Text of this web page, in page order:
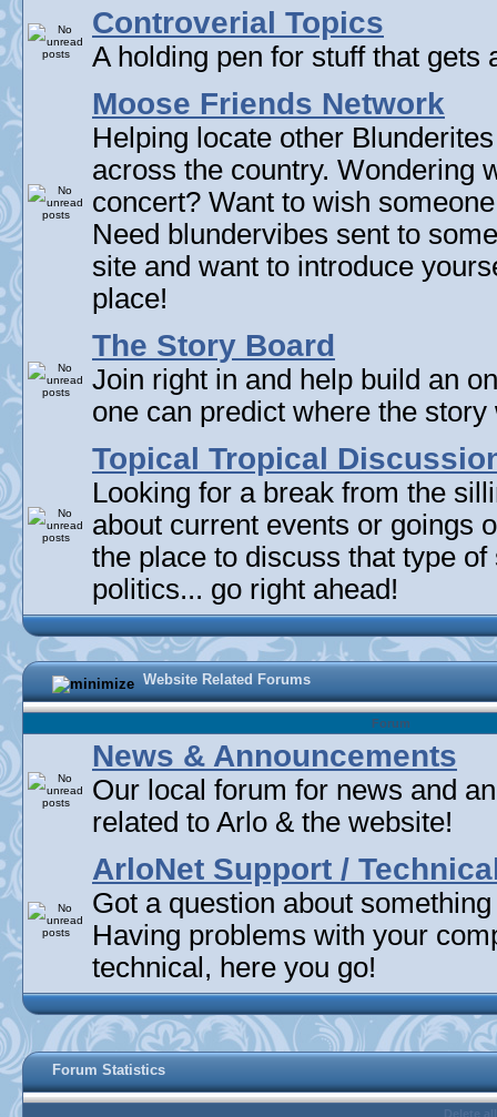
Controverial Topics
A holding pen for stuff that gets
Moose Friends Network
Helping locate other
across the country. Wondering
concert? Want to wish
Need blundervibes sent to
site and want to introduce
place!
The Story Board
Join right in and help build an
one can predict where the
Topical Tropical
Looking for a break from the
about current events or goings
the place to discuss that type
politics... go right ahead!
Website Related Forums
Forum
News & Announcements
Our local forum for news and
related to Arlo & the website!
ArloNet Support /
Got a question about
Having problems with your
technical, here you go!
Forum Statistics